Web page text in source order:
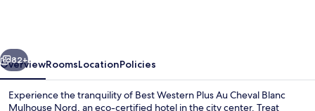
Blanc
Mulhouse
Nord
Next
82+
OverviewRoomsLocationPolicies
Experience the tranquility of Best Western Plus Au Cheval Blanc
Mulhouse Nord, an eco-certified hotel in the city center. Treat